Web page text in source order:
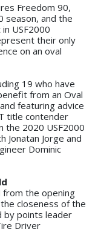
Freedom 90,
season, and the
USF2000
their only
on an oval
19 who have
from an Oval
featuring advice
title contender
the 2020 USF2000
Jonatan Jorge and
Dominic
from the opening
closeness of the
by points leader
Driver